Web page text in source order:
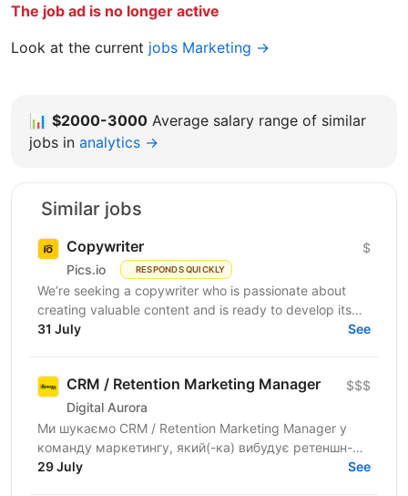
The job ad is no longer active
Look at the current jobs Marketing →
📊 $2000-3000 Average salary range of similar
jobs in analytics →
Similar jobs
Copywriter
Pics.io RESPONDS QUICKLY
$
We’re seeking a copywriter who is passionate about
creating valuable content and is ready to develop its
31 July See
CRM / Retention Marketing Manager
Digital Aurora
$$$
Ми шукаємо CRM / Retention Marketing Manager у
команду маркетингу, який(-ка) вибудує ретеншн-
комунікацію програми лояльності: підвищить
29 July See